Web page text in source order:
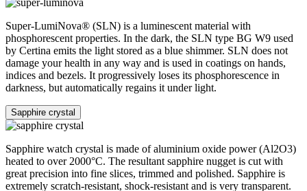
Super-LumiNova® (SLN) is a luminescent material with
phosphorescent properties. In the dark, the SLN type BG W9 used
by Certina emits the light stored as a blue shimmer. SLN does not
damage your health in any way and is used in coatings on hands,
indices and bezels. It progressively loses its phosphorescence in
darkness, but automatically regains it under light.
Sapphire crystal
Sapphire watch crystal is made of aluminium oxide power (Al2O3)
heated to over 2000°C. The resultant sapphire nugget is cut with
great precision into fine slices, trimmed and polished. Sapphire is
extremely scratch-resistant, shock-resistant and is very transparent.